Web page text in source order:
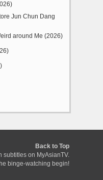
Jun Chun Dang
around Me (2026)
Back to Top
subtitles on MyAsianTV.
binge-watching begin!